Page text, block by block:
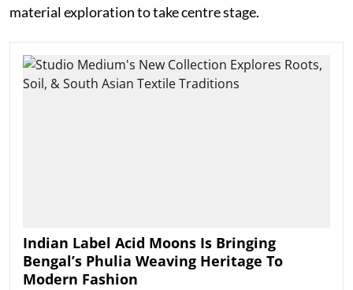
material exploration to take centre stage.
Indian Label Acid Moons Is Bringing
Bengal’s Phulia Weaving Heritage To
Modern Fashion